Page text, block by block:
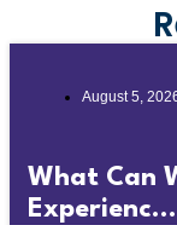
August 5,
What Can
Experienc...